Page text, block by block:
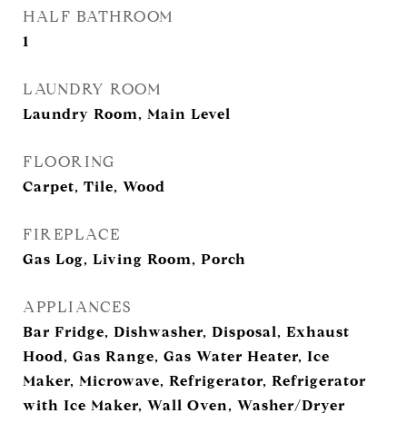
HALF BATHROOM
1
LAUNDRY ROOM
Laundry Room, Main Level
FLOORING
Carpet, Tile, Wood
FIREPLACE
Gas Log, Living Room, Porch
APPLIANCES
Bar Fridge, Dishwasher, Disposal, Exhaust
Hood, Gas Range, Gas Water Heater, Ice
Maker, Microwave, Refrigerator, Refrigerator
with Ice Maker, Wall Oven, Washer/Dryer